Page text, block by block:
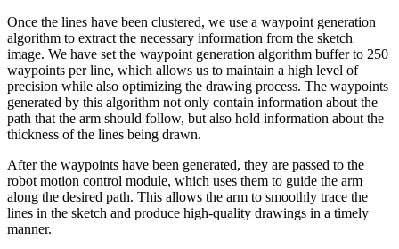
Once the lines have been clustered, we use a waypoint generation
algorithm to extract the necessary information from the sketch
image. We have set the waypoint generation algorithm buffer to 250
waypoints per line, which allows us to maintain a high level of
precision while also optimizing the drawing process. The waypoints
generated by this algorithm not only contain information about the
path that the arm should follow, but also hold information about the
thickness of the lines being drawn.
After the waypoints have been generated, they are passed to the
robot motion control module, which uses them to guide the arm
along the desired path. This allows the arm to smoothly trace the
lines in the sketch and produce high-quality drawings in a timely
manner.